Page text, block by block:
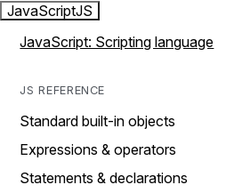
JavaScriptJS
JavaScript: Scripting language
JS REFERENCE
Standard built-in objects
Expressions & operators
Statements & declarations